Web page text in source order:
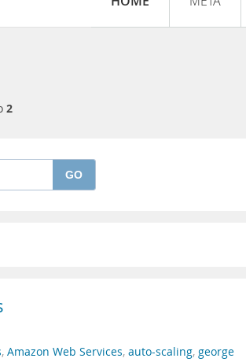
2
GO
, Amazon Web Services, auto-scaling, george